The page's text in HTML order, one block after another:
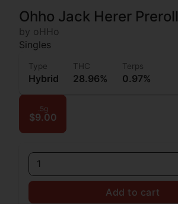
Ohho Jack Herer Preroll
by oHHo
Singles
Type
Hybrid
THC
28.96%
Terps
0.97%
.5g
$9.00
1
Add to cart